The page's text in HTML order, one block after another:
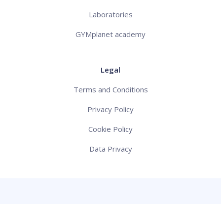
Laboratories
GYMplanet academy
Legal
Terms and Conditions
Privacy Policy
Cookie Policy
Data Privacy